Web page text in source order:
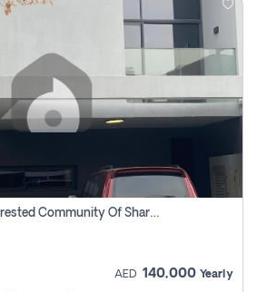
3 Bhk Th For Rent In Forested Community Of Sharjah, Masaar
AED 140,000 Yearly